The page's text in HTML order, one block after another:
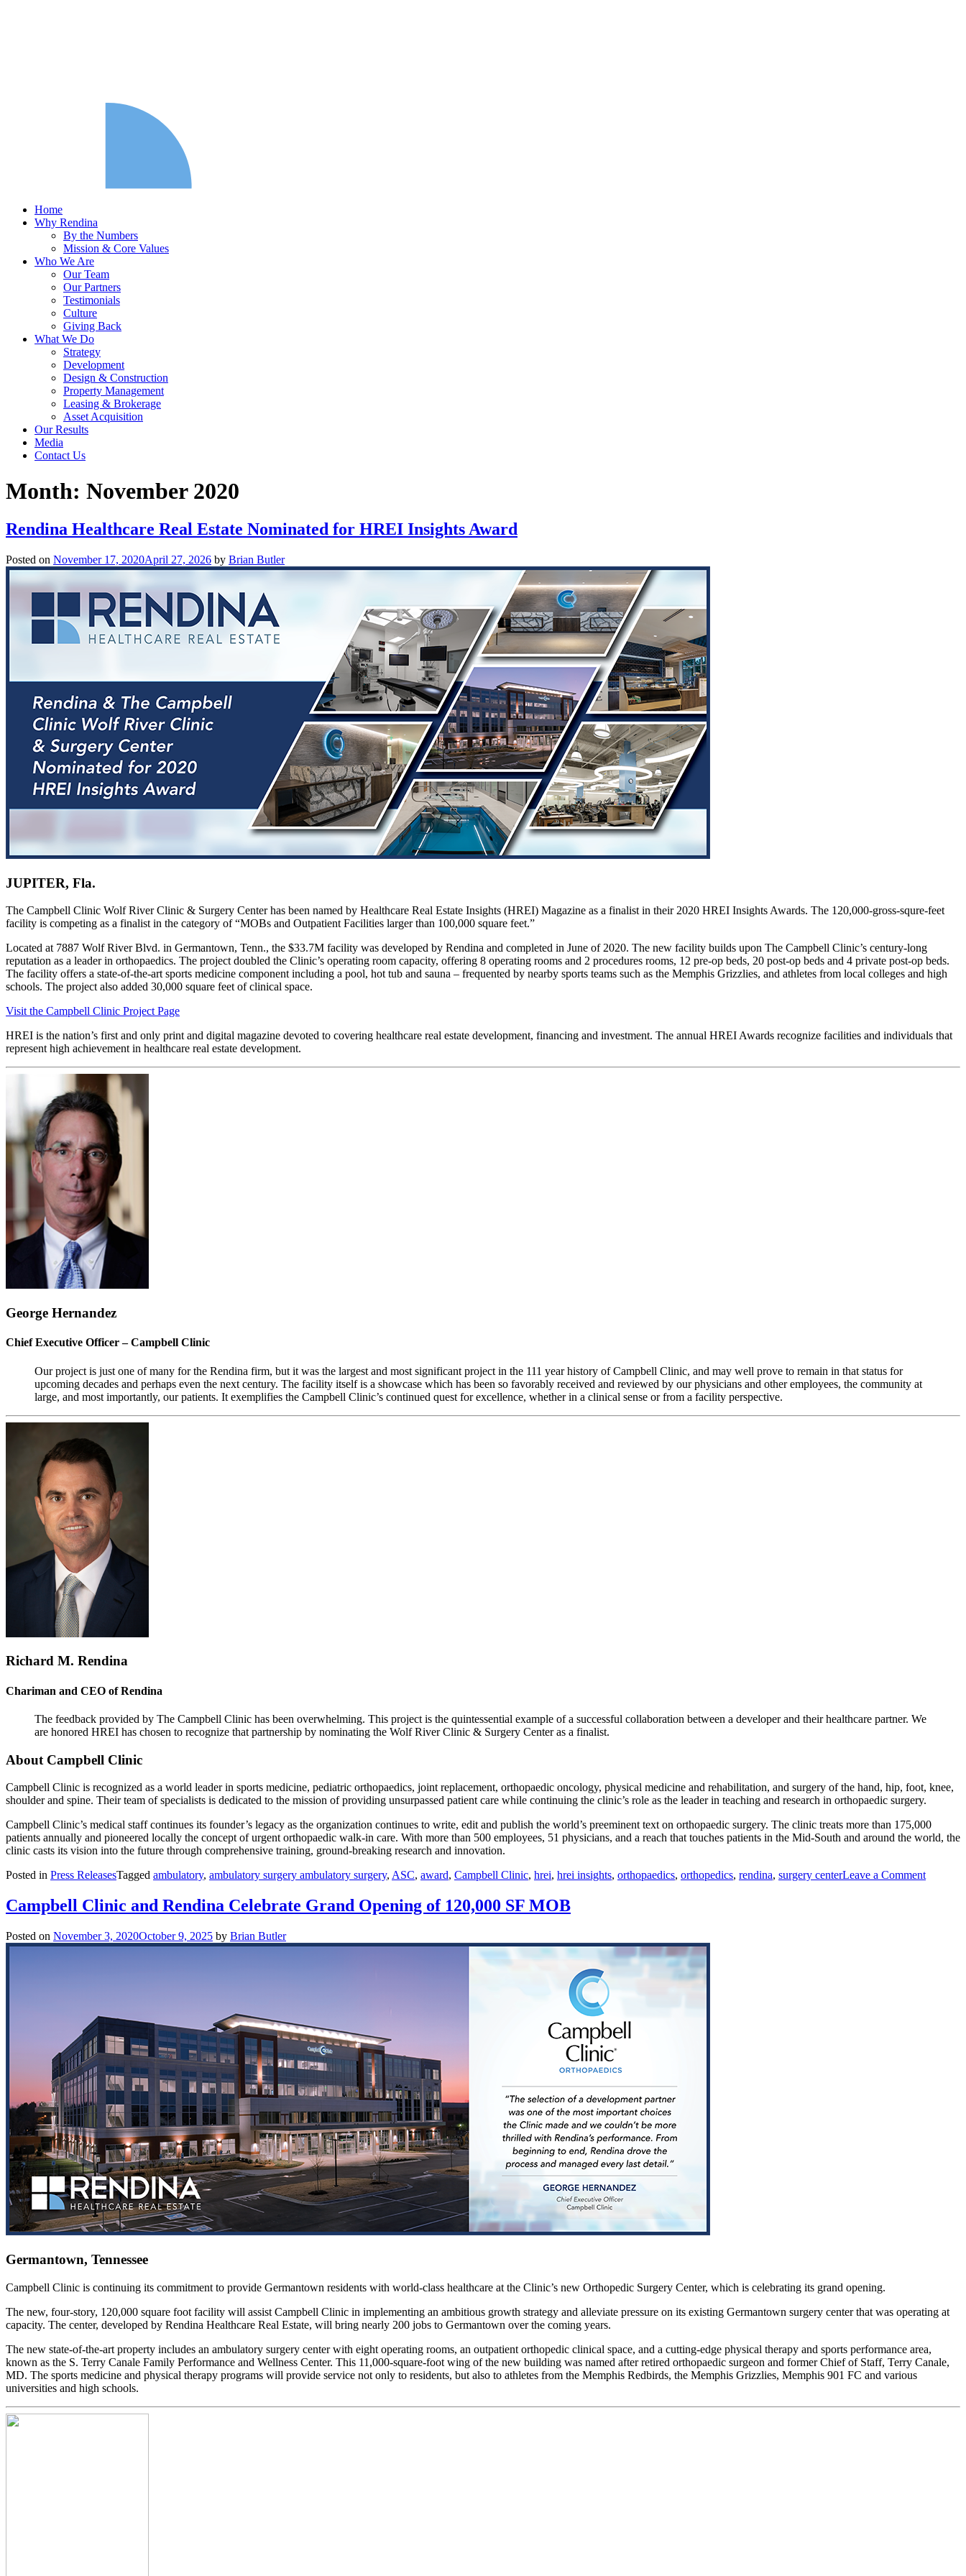
Home
Why Rendina
By the Numbers
Mission & Core Values
Who We Are
Our Team
Our Partners
Testimonials
Culture
Giving Back
What We Do
Strategy
Development
Design & Construction
Property Management
Leasing & Brokerage
Asset Acquisition
Our Results
Media
Contact Us
Month: November 2020
Rendina Healthcare Real Estate Nominated for HREI Insights Award
Posted on November 17, 2020April 27, 2026 by Brian Butler
JUPITER, Fla.
The Campbell Clinic Wolf River Clinic & Surgery Center has been named by Healthcare Real Estate Insights (HREI) Magazine as a finalist in their 2020 HREI Insights Awards. The 120,000-gross-squre-feet
facility is competing as a finalist in the category of “MOBs and Outpatient Facilities larger than 100,000 square feet.”
Located at 7887 Wolf River Blvd. in Germantown, Tenn., the $33.7M facility was developed by Rendina and completed in June of 2020. The new facility builds upon The Campbell Clinic’s century-long
reputation as a leader in orthopaedics. The project doubled the Clinic’s operating room capacity, offering 8 operating rooms and 2 procedures rooms, 12 pre-op beds, 20 post-op beds and 4 private post-op beds.
The facility offers a state-of-the-art sports medicine component including a pool, hot tub and sauna – frequented by nearby sports teams such as the Memphis Grizzlies, and athletes from local colleges and high
schools. The project also added 30,000 square feet of clinical space.
Visit the Campbell Clinic Project Page
HREI is the nation’s first and only print and digital magazine devoted to covering healthcare real estate development, financing and investment. The annual HREI Awards recognize facilities and individuals that
represent high achievement in healthcare real estate development.
George Hernandez
Chief Executive Officer – Campbell Clinic
Our project is just one of many for the Rendina firm, but it was the largest and most significant project in the 111 year history of Campbell Clinic, and may well prove to remain in that status for
upcoming decades and perhaps even the next century. The facility itself is a showcase which has been so favorably received and reviewed by our physicians and other employees, the community at
large, and most importantly, our patients. It exemplifies the Campbell Clinic’s continued quest for excellence, whether in a clinical sense or from a facility perspective.
Richard M. Rendina
Chariman and CEO of Rendina
The feedback provided by The Campbell Clinic has been overwhelming. This project is the quintessential example of a successful collaboration between a developer and their healthcare partner. We
are honored HREI has chosen to recognize that partnership by nominating the Wolf River Clinic & Surgery Center as a finalist.
About Campbell Clinic
Campbell Clinic is recognized as a world leader in sports medicine, pediatric orthopaedics, joint replacement, orthopaedic oncology, physical medicine and rehabilitation, and surgery of the hand, hip, foot, knee,
shoulder and spine. Their team of specialists is dedicated to the mission of providing unsurpassed patient care while continuing the clinic’s role as the leader in teaching and research in orthopaedic surgery.
Campbell Clinic’s medical staff continues its founder’s legacy as the organization continues to write, edit and publish the world’s preeminent text on orthopaedic surgery. The clinic treats more than 175,000
patients annually and pioneered locally the concept of urgent orthopaedic walk-in care. With more than 500 employees, 51 physicians, and a reach that touches patients in the Mid-South and around the world, the
clinic casts its vision into the future through comprehensive training, ground-breaking research and innovation.
Posted in Press ReleasesTagged ambulatory, ambulatory surgery ambulatory surgery, ASC, award, Campbell Clinic, hrei, hrei insights, orthopaedics, orthopedics, rendina, surgery centerLeave a Commenton
Campbell Clinic and Rendina Celebrate Grand Opening of 120,000 SF MOB
Posted on November 3, 2020October 9, 2025 by Brian Butler
Germantown, Tennessee
Campbell Clinic is continuing its commitment to provide Germantown residents with world-class healthcare at the Clinic’s new Orthopedic Surgery Center, which is celebrating its grand opening.
The new, four-story, 120,000 square foot facility will assist Campbell Clinic in implementing an ambitious growth strategy and alleviate pressure on its existing Germantown surgery center that was operating at
capacity. The center, developed by Rendina Healthcare Real Estate, will bring nearly 200 jobs to Germantown over the coming years.
The new state-of-the-art property includes an ambulatory surgery center with eight operating rooms, an outpatient orthopedic clinical space, and a cutting-edge physical therapy and sports performance area,
known as the S. Terry Canale Family Performance and Wellness Center. This 11,000-square-foot wing of the new building was named after retired orthopaedic surgeon and former Chief of Staff, Terry Canale,
MD. The sports medicine and physical therapy programs will provide service not only to residents, but also to athletes from the Memphis Redbirds, the Memphis Grizzlies, Memphis 901 FC and various
universities and high schools.